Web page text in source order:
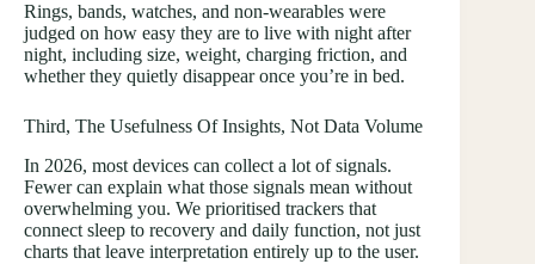
Rings, bands, watches, and non-wearables were
judged on how easy they are to live with night after
night, including size, weight, charging friction, and
whether they quietly disappear once you’re in bed.
Third, The Usefulness Of Insights, Not Data Volume
In 2026, most devices can collect a lot of signals.
Fewer can explain what those signals mean without
overwhelming you. We prioritised trackers that
connect sleep to recovery and daily function, not just
charts that leave interpretation entirely up to the user.